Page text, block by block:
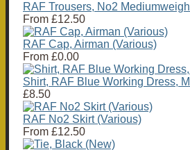
RAF Trousers, No2
From £12.50
RAF Cap, Airman (Various)
From £0.00
Shirt, RAF Blue Working Dress,
£8.50
RAF No2 Skirt (Various)
From £12.50